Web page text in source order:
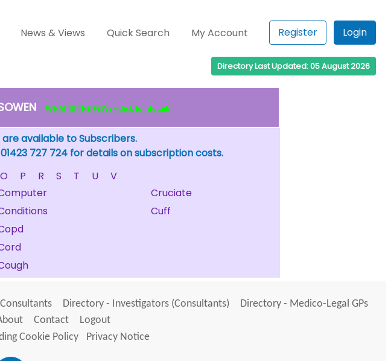
News & Views Quick Search My Account Register Login
Directory Last Updated: 05 August 2026
WHAT IS THE FEW? - click for details
available to Subscribers.
727 724 for details on subscription costs.
O P R S T U
V
Cruciate
Cuff
Directory - Investigators (Consultants)
Directory - Medico-Legal GPs
Contact
Logout
Cookie Policy Privacy Notice